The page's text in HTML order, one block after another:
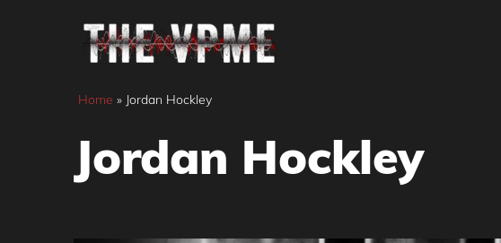
Home » Jordan Hockley
Jordan Hockley